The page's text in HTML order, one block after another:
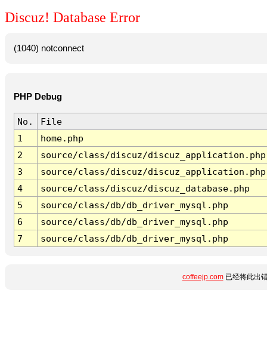
Discuz! Database Error
(1040) notconnect
PHP Debug
No.
File
1
home.php
2
source/class/discuz/discuz_application.php
3
source/class/discuz/discuz_application.php
4
source/class/discuz/discuz_database.php
5
source/class/db/db_driver_mysql.php
6
source/class/db/db_driver_mysql.php
7
source/class/db/db_driver_mysql.php
coffeejp.com已经将此出